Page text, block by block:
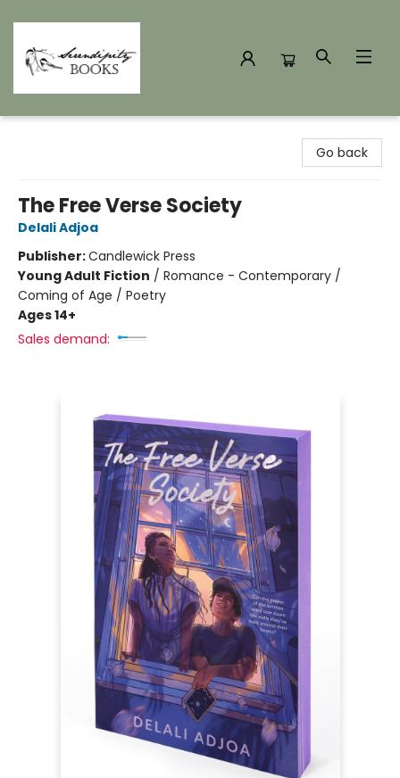
Go back
The Free Verse Society
Delali Adjoa
Publisher:Candlewick Press
Young Adult Fiction / Romance - Contemporary /
Coming of Age / Poetry
Ages 14+
Sales demand: